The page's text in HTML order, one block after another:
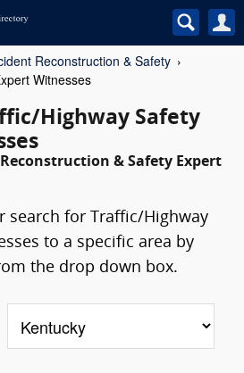
Reconstruction & Safety
Witnesses
Highway Safety
& Safety Expert
search for Traffic/Highway
to a specific area by
the drop down box.